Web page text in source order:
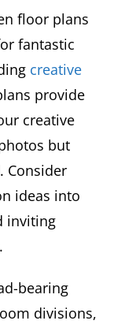
floor plans
fantastic
creative
provide
creative
but
Consider
ideas into
inviting
bearing
divisions,